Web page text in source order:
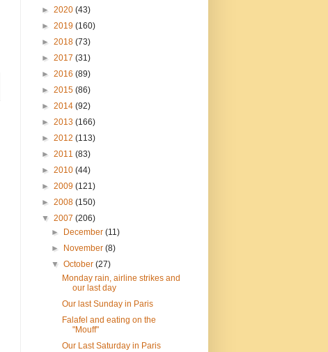
► 2020 (43)
► 2019 (160)
► 2018 (73)
► 2017 (31)
► 2016 (89)
► 2015 (86)
► 2014 (92)
► 2013 (166)
► 2012 (113)
► 2011 (83)
► 2010 (44)
► 2009 (121)
► 2008 (150)
▼ 2007 (206)
►
December(11)
►
November(8)
▼October(27)
Monday rain, airline strikes and
our last day
Our last Sunday in Paris
Falafel and eating on the
"Mouff"
Our Last Saturday in Paris